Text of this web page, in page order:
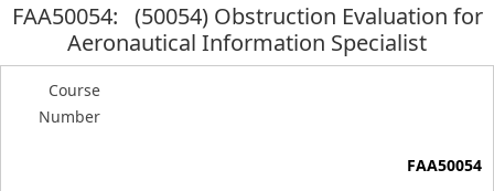
FAA50054: (50054) Obstruction Evaluation for
Aeronautical Information Specialist
Course
Number
FAA50054